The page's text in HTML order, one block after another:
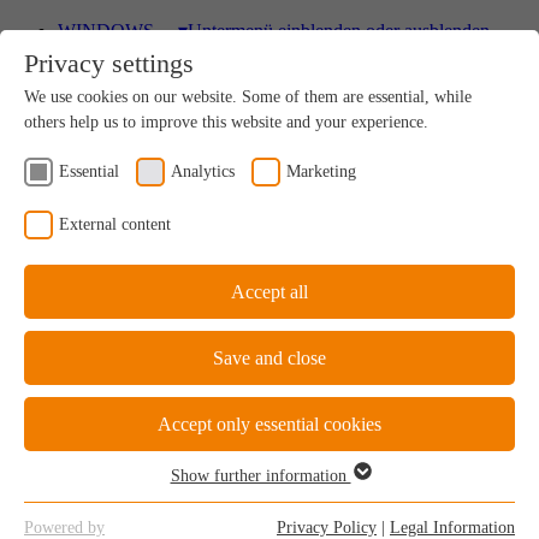
WINDOWS ▾Untermenü einblenden oder ausblenden
Wood
A uniquely sustainable natural product
Wood-Aluminium
uPVC Windows
Great value for money
Privacy settings
We use cookies on our website. Some of them are essential, while
others help us to improve this website and your experience.
Essential Analytics Marketing
External content
Accept all
Save and close
Accept only essential cookies
Essential cookies are required for the basic functions of the website.
Show further information
Powered by
Privacy Policy Legal Information